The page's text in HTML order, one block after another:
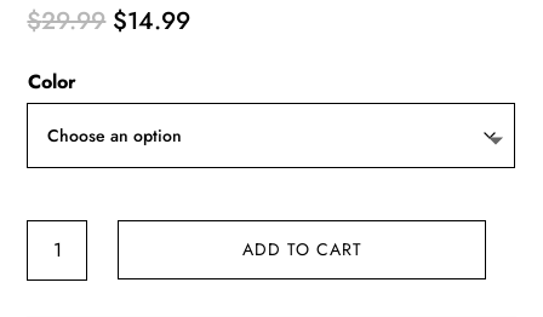
$29.99 Original
$14.99Current
Color
BEARKING:
ADD TO CART